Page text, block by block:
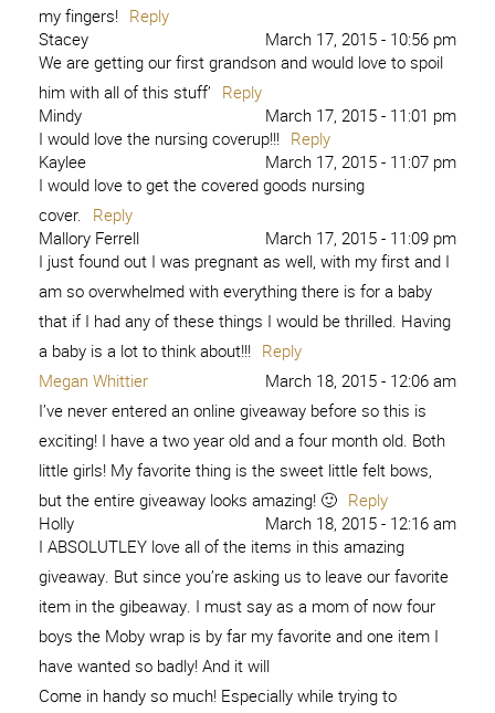
my fingers! Reply
Stacey
March 17, 2015 - 10:56 pm
We are getting our first grandson and would love to spoil
him with all of this stuff’ Reply
Mindy
March 17, 2015 - 11:01 pm
I would love the nursing coverup!!! Reply
Kaylee
March 17, 2015 - 11:07 pm
I would love to get the covered goods nursing
cover. Reply
Mallory Ferrell
March 17, 2015 - 11:09 pm
I just found out I was pregnant as well, with my first and I
am so overwhelmed with everything there is for a baby
that if I had any of these things I would be thrilled. Having
a baby is a lot to think about!!! Reply
Megan Whittier
March 18, 2015 - 12:06 am
I’ve never entered an online giveaway before so this is
exciting! I have a two year old and a four month old. Both
little girls! My favorite thing is the sweet little felt bows,
but the entire giveaway looks amazing! 🙂 Reply
Holly
March 18, 2015 - 12:16 am
I ABSOLUTLEY love all of the items in this amazing
giveaway. But since you’re asking us to leave our favorite
item in the gibeaway. I must say as a mom of now four
boys the Moby wrap is by far my favorite and one item I
have wanted so badly! And it will
Come in handy so much! Especially while trying to